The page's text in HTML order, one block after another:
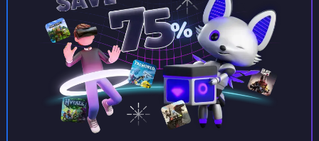
purpose: completing the Wizard’s quest. Once
delivered, you will receive 5,000 gold
and unlock the
recipe forMonster Musk.
IMPORTANT
The only character in Stardew Valley
appreciates Monster Musk as a gift is Krobus